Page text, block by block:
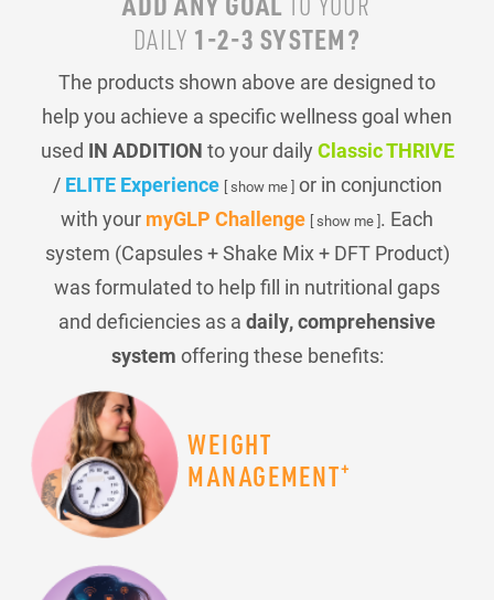
DAILY 1-2-3 SYSTEM?
The products shown above are designed to
help you achieve a specific wellness goal when
used IN ADDITION to your daily Classic THRIVE
/ ELITE Experience [ show me ]or in conjunction
with your myGLP Challenge [ show me ]. Each
system (Capsules + Shake Mix + DFT Product)
was formulated to help fill in nutritional gaps
and deficiencies as a daily, comprehensive
system offering these benefits:
WEIGHT
MANAGEMENT+